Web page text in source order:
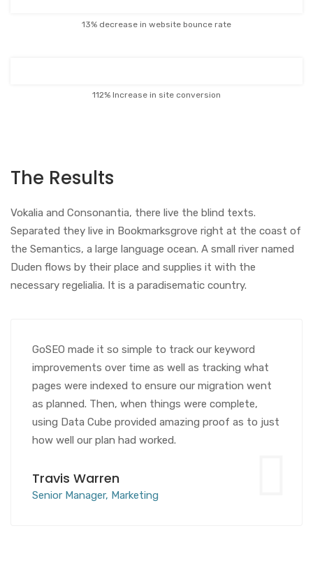
13% decrease in website bounce rate
112% Increase in site conversion
The Results
Vokalia and Consonantia, there live the blind texts.
Separated they live in Bookmarksgrove right at the coast of
the Semantics, a large language ocean. A small river named
Duden flows by their place and supplies it with the
necessary regelialia. It is a paradisematic country.
GoSEO made it so simple to track our keyword
improvements over time as well as tracking what
pages were indexed to ensure our migration went
as planned. Then, when things were complete,
using Data Cube provided amazing proof as to just
how well our plan had worked.
Travis Warren
Senior Manager, Marketing